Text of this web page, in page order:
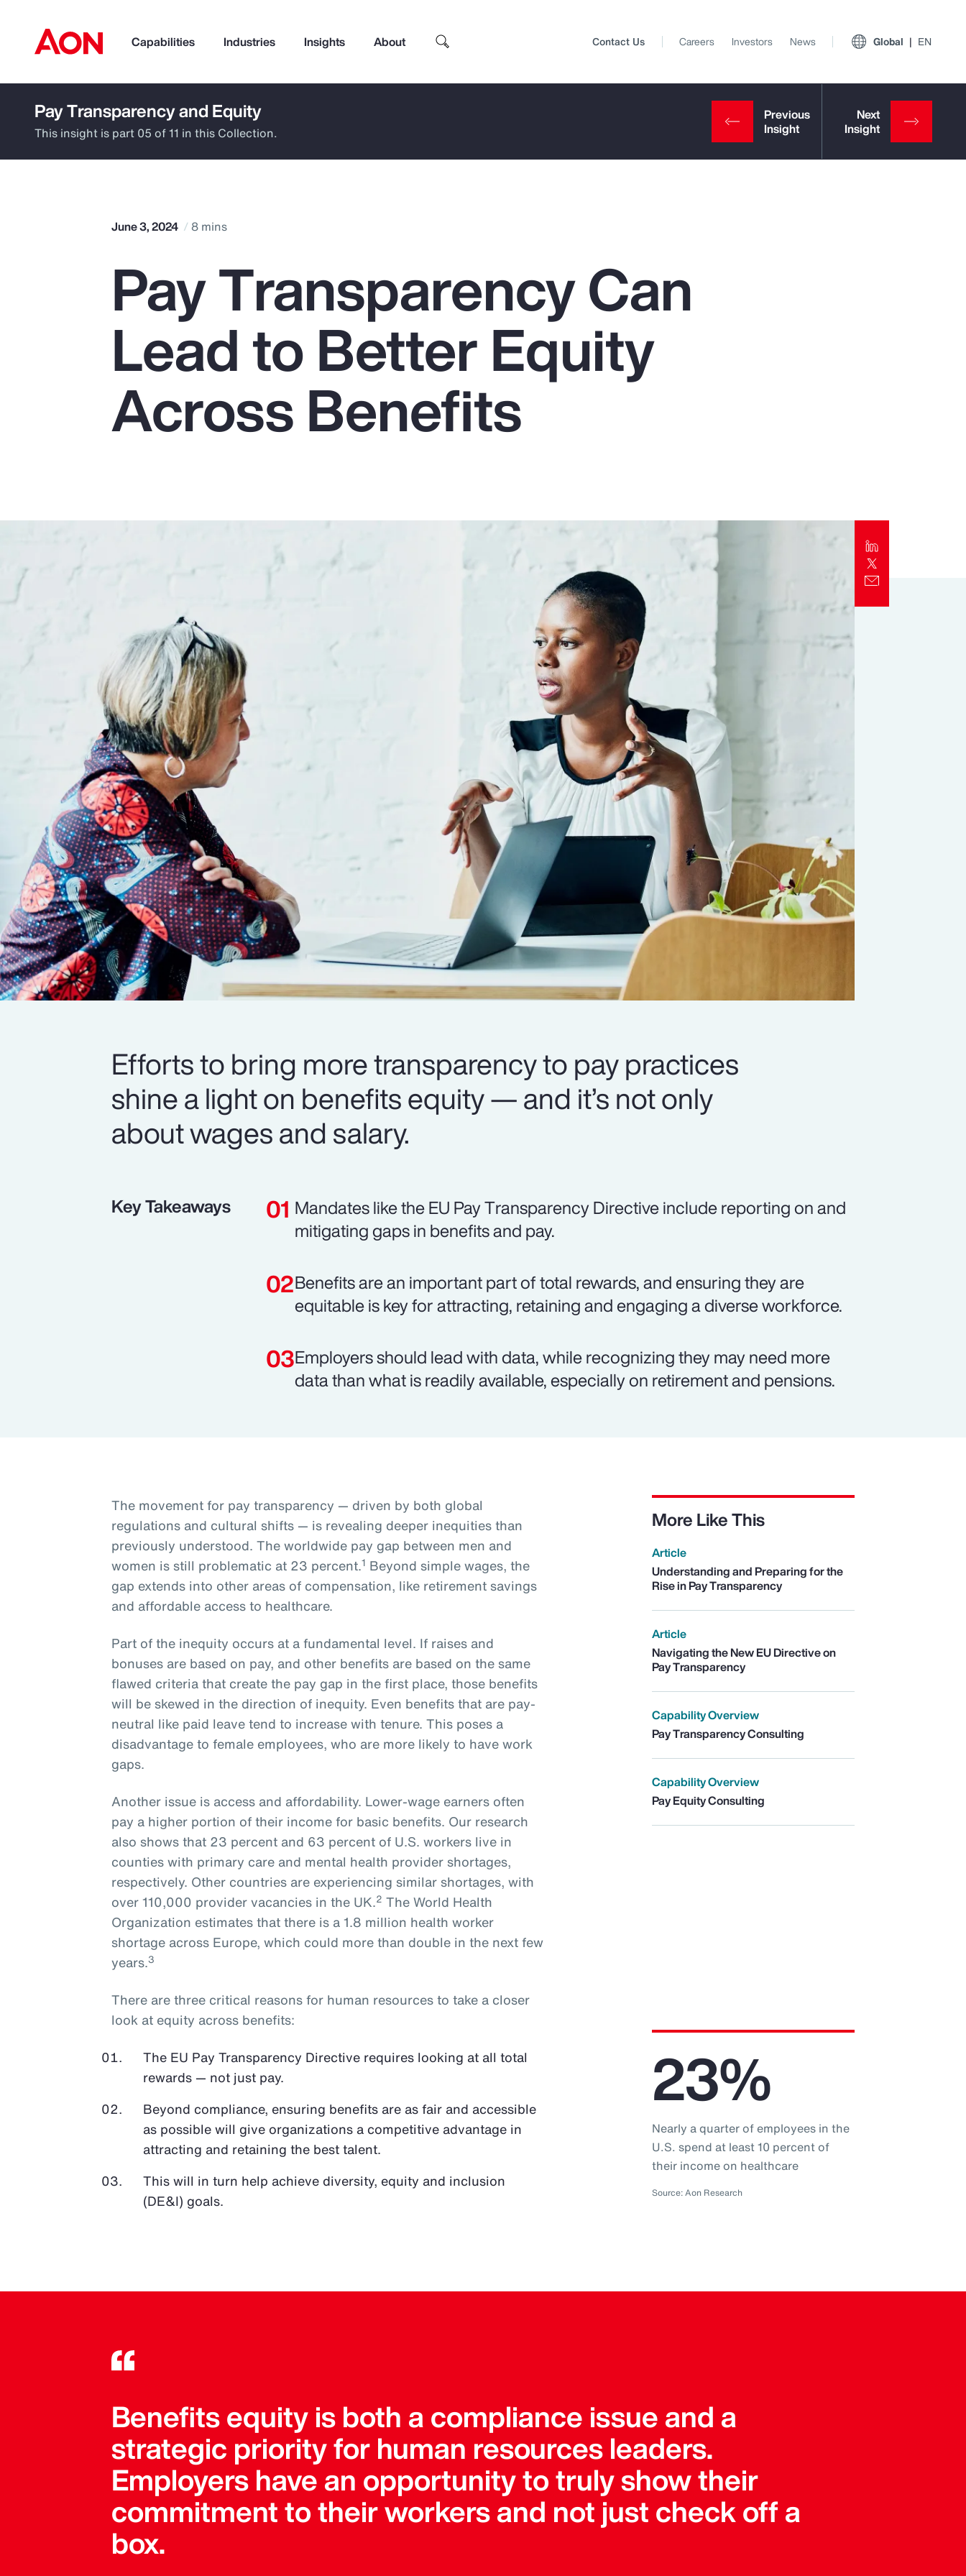
Capabilities Industries Insights About
How can we help you?
Popular Searches
Pay Transparency
Parametrics
Top Insights
Contact Us Careers Investors News Global EN
Pay Transparency and Equity
This insight is part 05 of 11 in this Collection.
June 3, 2024 8 mins
Pay Transparency Can
Lead to Better Equity
Across Benefits
Efforts to bring more transparency to pay practices
shine a light on benefits equity — and it’s not only
about wages and salary.
Key Takeaways
Mandates like the EU Pay Transparency Directive include reporting on and
mitigating gaps in benefits and pay.
Benefits are an important part of total rewards, and ensuring they are
equitable is key for attracting, retaining and engaging a diverse workforce.
Employers should lead with data, while recognizing they may need more
data than what is readily available, especially on retirement and pensions.
The movement for pay transparency — driven by both global
regulations and cultural shifts — is revealing deeper inequities than
previously understood. The worldwide pay gap between men and
women is still problematic at 23 percent.1 Beyond simple wages, the
gap extends into other areas of compensation, like retirement savings
and affordable access to healthcare.
Part of the inequity occurs at a fundamental level. If raises and
bonuses are based on pay, and other benefits are based on the same
flawed criteria that create the pay gap in the first place, those benefits
will be skewed in the direction of inequity. Even benefits that are pay-
neutral like paid leave tend to increase with tenure. This poses a
disadvantage to female employees, who are more likely to have work
gaps.
Another issue is access and affordability. Lower-wage earners often
pay a higher portion of their income for basic benefits. Our research
also shows that 23 percent and 63 percent of U.S. workers live in
counties with primary care and mental health provider shortages,
respectively. Other countries are experiencing similar shortages, with
over 110,000 provider vacancies in the UK.2 The World Health
Organization estimates that there is a 1.8 million health worker
shortage across Europe, which could more than double in the next few
years.3
More Like This
Article
Understanding and Preparing for the
Rise in Pay Transparency
Article
Navigating the New EU Directive on
Pay Transparency
Capability Overview
Pay Transparency Consulting
Capability Overview
Pay Equity Consulting
There are three critical reasons for human resources to take a closer
look at equity across benefits:
The EU Pay Transparency Directive requires looking at all total
rewards — not just pay.
Beyond compliance, ensuring benefits are as fair and accessible
as possible will give organizations a competitive advantage in
attracting and retaining the best talent.
This will in turn help achieve diversity, equity and inclusion
(DE&I) goals.
23%
Nearly a quarter of employees in the
U.S. spend at least 10 percent of
their income on healthcare
Source: Aon Research
Benefits equity is both a compliance issue and a
strategic priority for human resources leaders.
Employers have an opportunity to truly show their
commitment to their workers and not just check off a
box.